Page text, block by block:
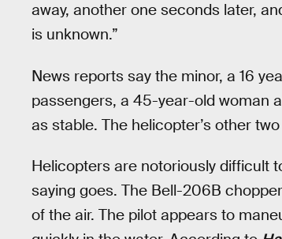
away, another one seconds later,
is unknown.”
News reports say the minor, a 16
passengers, a 45-year-old woman
as stable. The helicopter’s other
Helicopters are notoriously difficult
saying goes. The Bell-206B
of the air. The pilot appears to